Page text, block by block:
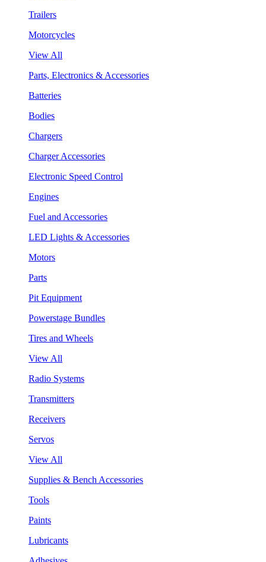
Trailers
Motorcycles
View All
Parts, Electronics & Accessories
Batteries
Bodies
Chargers
Charger Accessories
Electronic Speed Control
Engines
Fuel and Accessories
LED Lights & Accessories
Motors
Parts
Pit Equipment
Powerstage Bundles
Tires and Wheels
View All
Radio Systems
Transmitters
Receivers
Servos
View All
Supplies & Bench Accessories
Tools
Paints
Lubricants